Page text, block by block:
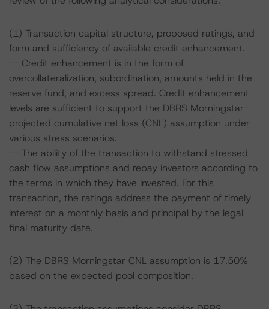
(1) Transaction capital structure, proposed ratings, and
form and sufficiency of available credit enhancement.
-- Credit enhancement is in the form of
overcollateralization, subordination, amounts held in the
reserve fund, and excess spread. Credit enhancement
levels are sufficient to support the DBRS Morningstar-
projected cumulative net loss (CNL) assumption under
various stress scenarios.
-- The ability of the transaction to withstand stressed
cash flow assumptions and repay investors according to
the terms in which they have invested. For this
transaction, the ratings address the payment of timely
interest on a monthly basis and principal by the legal
final maturity date.
(2) The DBRS Morningstar CNL assumption is 17.50%
based on the expected pool composition.